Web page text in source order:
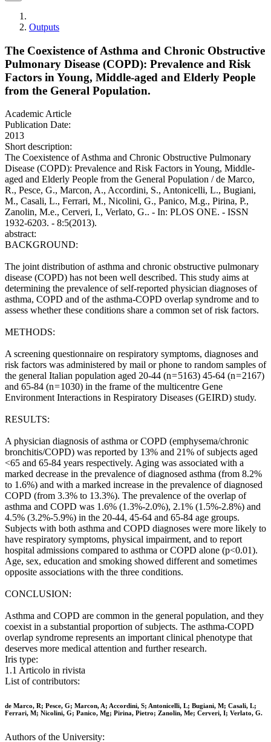
Outputs
The Coexistence of Asthma and Chronic Obstructive
Pulmonary Disease (COPD): Prevalence and Risk
Factors in Young, Middle-aged and Elderly People
from the General Population.
Academic Article
Publication Date:
2013
Short description:
The Coexistence of Asthma and Chronic Obstructive Pulmonary
Disease (COPD): Prevalence and Risk Factors in Young, Middle-
aged and Elderly People from the General Population / de Marco,
R., Pesce, G., Marcon, A., Accordini, S., Antonicelli, L., Bugiani,
M., Casali, L., Ferrari, M., Nicolini, G., Panico, M.g., Pirina, P.,
Zanolin, M.e., Cerveri, I., Verlato, G.. - In: PLOS ONE. - ISSN
1932-6203. - 8:5(2013).
abstract:
BACKGROUND:
The joint distribution of asthma and chronic obstructive pulmonary
disease (COPD) has not been well described. This study aims at
determining the prevalence of self-reported physician diagnoses of
asthma, COPD and of the asthma-COPD overlap syndrome and to
assess whether these conditions share a common set of risk factors.
METHODS:
A screening questionnaire on respiratory symptoms, diagnoses and
risk factors was administered by mail or phone to random samples of
the general Italian population aged 20-44 (n = 5163) 45-64 (n = 2167)
and 65-84 (n = 1030) in the frame of the multicentre Gene
Environment Interactions in Respiratory Diseases (GEIRD) study.
RESULTS:
A physician diagnosis of asthma or COPD (emphysema/chronic
bronchitis/COPD) was reported by 13% and 21% of subjects aged
<65 and 65-84 years respectively. Aging was associated with a
marked decrease in the prevalence of diagnosed asthma (from 8.2%
to 1.6%) and with a marked increase in the prevalence of diagnosed
COPD (from 3.3% to 13.3%). The prevalence of the overlap of
asthma and COPD was 1.6% (1.3%-2.0%), 2.1% (1.5%-2.8%) and
4.5% (3.2%-5.9%) in the 20-44, 45-64 and 65-84 age groups.
Subjects with both asthma and COPD diagnoses were more likely to
have respiratory symptoms, physical impairment, and to report
hospital admissions compared to asthma or COPD alone (p<0.01).
Age, sex, education and smoking showed different and sometimes
opposite associations with the three conditions.
CONCLUSION:
Asthma and COPD are common in the general population, and they
coexist in a substantial proportion of subjects. The asthma-COPD
overlap syndrome represents an important clinical phenotype that
deserves more medical attention and further research.
Iris type:
1.1 Articolo in rivista
List of contributors:
de Marco, R; Pesce, G; Marcon, A; Accordini, S; Antonicelli, L; Bugiani, M; Casali, L;
Ferrari, M; Nicolini, G; Panico, Mg; Pirina, Pietro; Zanolin, Me; Cerveri, I; Verlato, G.
Authors of the University: